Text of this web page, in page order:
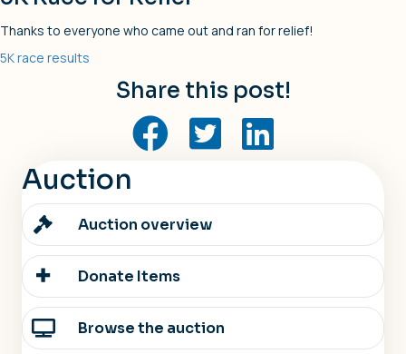
Thanks to everyone who came out and ran for relief!
5K race results
Share this post!
Auction
Auction overview
Donate Items
Browse the auction